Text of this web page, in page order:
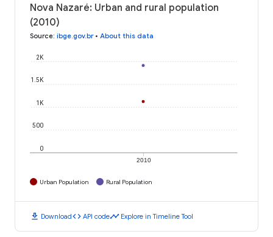
Nova Nazaré: Urban and rural population
(2010)
Source: ibge.gov.br• About this data
2010
0
500
1K
1.5K
2K
Urban Population Rural Population
download Downloadcode API codetimeline Explore in Timeline Tool